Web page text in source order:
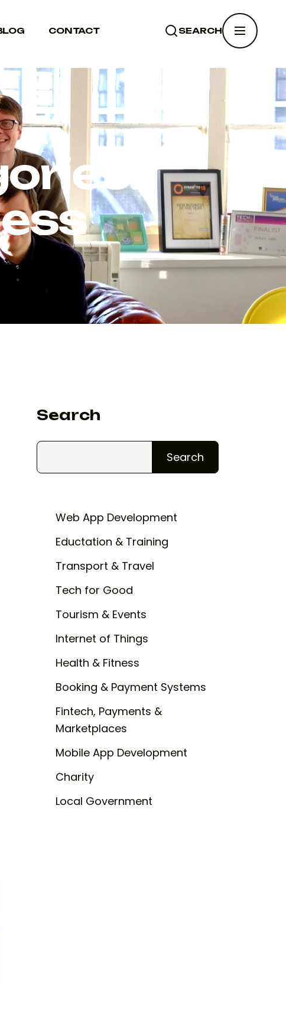
CONTACT
SEARCH
Search
Search
Web App Development
Eductation & Training
Transport & Travel
Tech for Good
Tourism & Events
Internet of Things
Health & Fitness
Booking & Payment Systems
Fintech, Payments &
Marketplaces
Mobile App Development
Charity
Local Government